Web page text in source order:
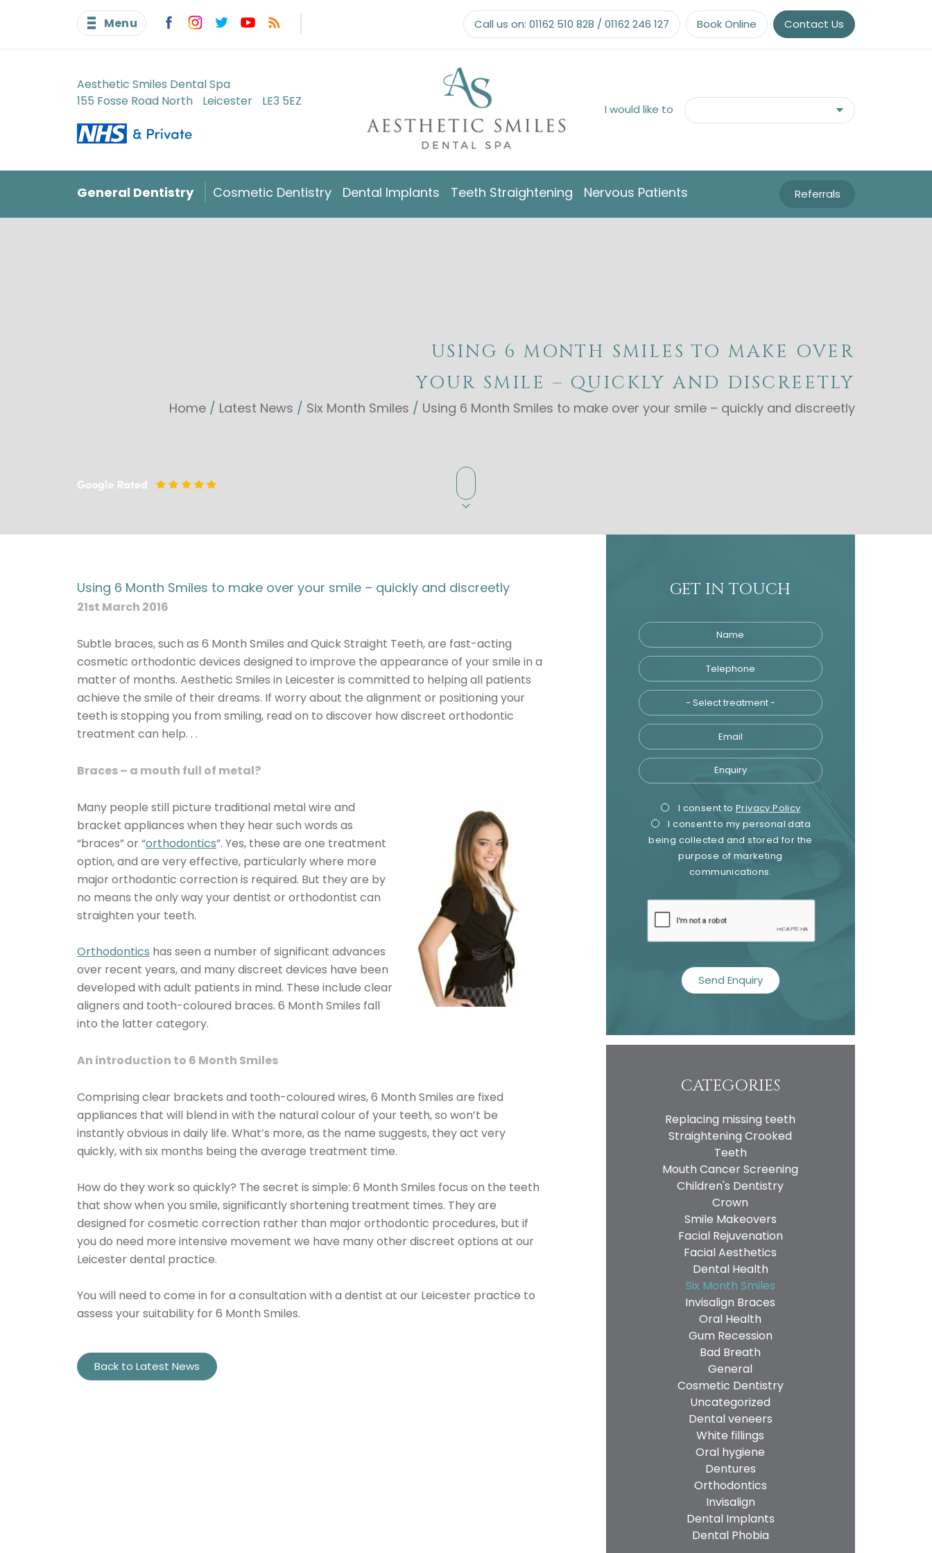
Menu Call us on: 01162 510 828 / 01162 246 127 Book Online Contact Us
Aesthetic Smiles Dental Spa
155 Fosse Road North
Leicester LE3 5EZ
I would like to
General Dentistry Cosmetic Dentistry Dental Implants Teeth Straightening Nervous Patients Referrals
USING 6 MONTH SMILES TO MAKE OVER
YOUR SMILE – QUICKLY AND DISCREETLY
Home / Latest News / Six Month Smiles / Using 6 Month Smiles to make over your smile – quickly and discreetly
Using 6 Month Smiles to make over your smile – quickly and discreetly
21st March 2016
Subtle braces, such as 6 Month Smiles and Quick Straight Teeth, are fast-acting
cosmetic orthodontic devices designed to improve the appearance of your smile in a
matter of months. Aesthetic Smiles in Leicester is committed to helping all patients
achieve the smile of their dreams. If worry about the alignment or positioning your
teeth is stopping you from smiling, read on to discover how discreet orthodontic
treatment can help. . .
Braces – a mouth full of metal?
Many people still picture traditional metal wire and
bracket appliances when they hear such words as
“braces” or “orthodontics”. Yes, these are one treatment
option, and are very effective, particularly where more
major orthodontic correction is required. But they are by
no means the only way your dentist or orthodontist can
straighten your teeth.
Orthodontics has seen a number of significant advances
over recent years, and many discreet devices have been
developed with adult patients in mind. These include clear
aligners and tooth-coloured braces. 6 Month Smiles fall
into the latter category.
An introduction to 6 Month Smiles
Comprising clear brackets and tooth-coloured wires, 6 Month Smiles are fixed
appliances that will blend in with the natural colour of your teeth, so won’t be
instantly obvious in daily life. What’s more, as the name suggests, they act very
quickly, with six months being the average treatment time.
How do they work so quickly? The secret is simple: 6 Month Smiles focus on the teeth
that show when you smile, significantly shortening treatment times. They are
designed for cosmetic correction rather than major orthodontic procedures, but if
you do need more intensive movement we have many other discreet options at our
Leicester dental practice.
You will need to come in for a consultation with a dentist at our Leicester practice to
assess your suitability for 6 Month Smiles.
Back to Latest News
GET IN TOUCH
Name
Telephone
Email
Enquiry
Privacy
Consent
I consent to Privacy Policy
I consent to my personal data
being collected and stored for the
purpose of marketing
communications.
recaptcha
CATEGORIES
Replacing missing teeth
Straightening Crooked
Teeth
Mouth Cancer Screening
Children's Dentistry
Crown
Smile Makeovers
Facial Rejuvenation
Facial Aesthetics
Dental Health
Six Month Smiles
Invisalign Braces
Oral Health
Gum Recession
Bad Breath
General
Cosmetic Dentistry
Uncategorized
Dental veneers
White fillings
Oral hygiene
Dentures
Orthodontics
Invisalign
Dental Implants
Dental Phobia